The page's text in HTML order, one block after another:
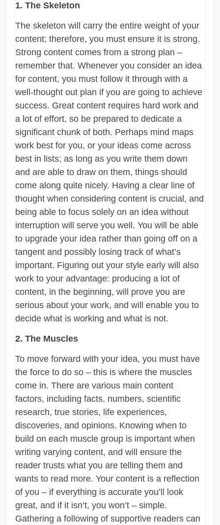
1. The Skeleton
The skeleton will carry the entire weight of your
content; therefore, you must ensure it is strong.
Strong content comes from a strong plan –
remember that. Whenever you consider an idea
for content, you must follow it through with a
well-thought out plan if you are going to achieve
success. Great content requires hard work and
a lot of effort, so be prepared to dedicate a
significant chunk of both. Perhaps mind maps
work best for you, or your ideas come across
best in lists; as long as you write them down
and are able to draw on them, things should
come along quite nicely. Having a clear line of
thought when considering content is crucial, and
being able to focus solely on an idea without
interruption will serve you well. You will be able
to upgrade your idea rather than going off on a
tangent and possibly losing track of what’s
important. Figuring out your style early will also
work to your advantage: producing a lot of
content, in the beginning, will prove you are
serious about your work, and will enable you to
decide what is working and what is not.
2. The Muscles
To move forward with your idea, you must have
the force to do so – this is where the muscles
come in. There are various main content
factors, including facts, numbers, scientific
research, true stories, life experiences,
discoveries, and opinions. Knowing when to
build on each muscle group is important when
writing varying content, and will ensure the
reader trusts what you are telling them and
wants to read more. Your content is a reflection
of you – if everything is accurate you’ll look
great, and if it isn’t, you won’t – simple.
Gathering a following of supportive readers can